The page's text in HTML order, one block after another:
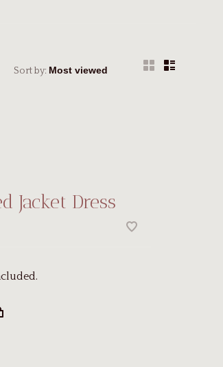
Sort by:
Jacket Dress